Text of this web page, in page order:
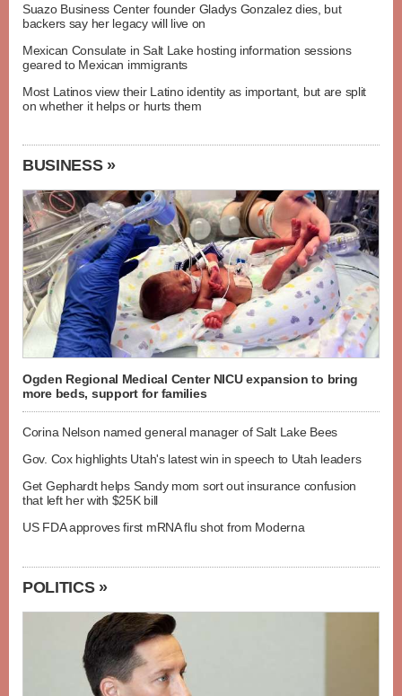
Suazo Business Center founder Gladys Gonzalez dies, but
backers say her legacy will live on
Mexican Consulate in Salt Lake hosting information sessions
geared to Mexican immigrants
Most Latinos view their Latino identity as important, but are split
on whether it helps or hurts them
BUSINESS »
Ogden Regional Medical Center NICU expansion to bring
more beds, support for families
Corina Nelson named general manager of Salt Lake Bees
Gov. Cox highlights Utah's latest win in speech to Utah leaders
Get Gephardt helps Sandy mom sort out insurance confusion
that left her with $25K bill
US FDA approves first mRNA flu shot from Moderna
POLITICS »